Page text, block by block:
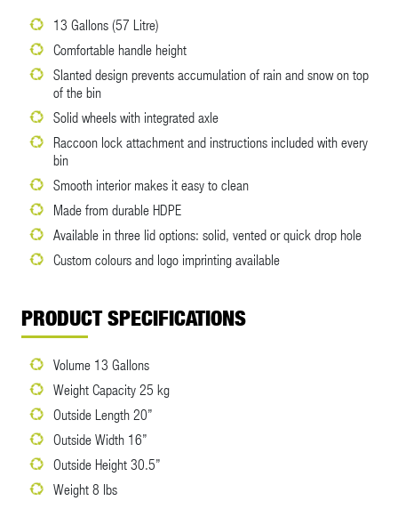
13 Gallons (57 Litre)
Comfortable handle height
Slanted design prevents accumulation of rain and snow on top
of the bin
Solid wheels with integrated axle
Raccoon lock attachment and instructions included with every
bin
Smooth interior makes it easy to clean
Made from durable HDPE
Available in three lid options: solid, vented or quick drop hole
Custom colours and logo imprinting available
PRODUCT SPECIFICATIONS
Volume 13 Gallons
Weight Capacity 25 kg
Outside Length 20”
Outside Width 16”
Outside Height 30.5”
Weight 8 lbs